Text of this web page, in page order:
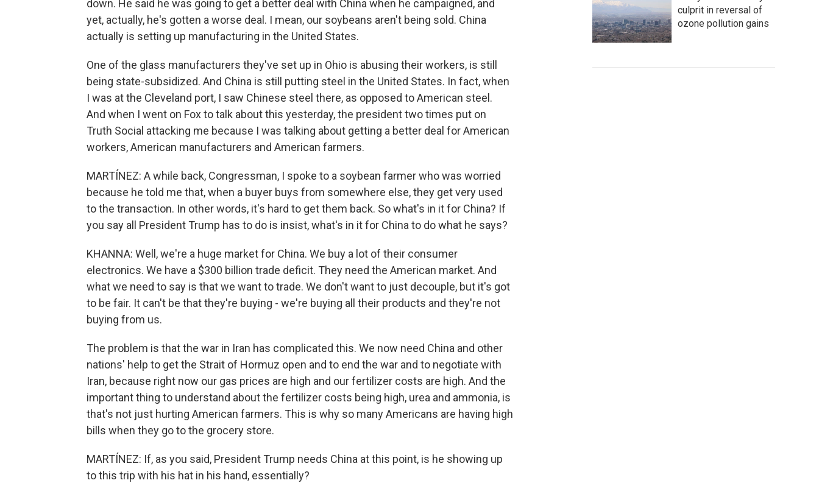
down. He said he was going to get a better deal with China when he campaigned, and
yet, actually, he's gotten a worse deal. I mean, our soybeans aren't being sold. China
actually is setting up manufacturing in the United States.
One of the glass manufacturers they've set up in Ohio is abusing their workers, is still
being state-subsidized. And China is still putting steel in the United States. In fact, when
I was at the Cleveland port, I saw Chinese steel there, as opposed to American steel.
And when I went on Fox to talk about this yesterday, the president two times put on
Truth Social attacking me because I was talking about getting a better deal for American
workers, American manufacturers and American farmers.
MARTÍNEZ: A while back, Congressman, I spoke to a soybean farmer who was worried
because he told me that, when a buyer buys from somewhere else, they get very used
to the transaction. In other words, it's hard to get them back. So what's in it for China? If
you say all President Trump has to do is insist, what's in it for China to do what he says?
KHANNA: Well, we're a huge market for China. We buy a lot of their consumer
electronics. We have a $300 billion trade deficit. They need the American market. And
what we need to say is that we want to trade. We don't want to just decouple, but it's got
to be fair. It can't be that they're buying - we're buying all their products and they're not
buying from us.
The problem is that the war in Iran has complicated this. We now need China and other
nations' help to get the Strait of Hormuz open and to end the war and to negotiate with
Iran, because right now our gas prices are high and our fertilizer costs are high. And the
important thing to understand about the fertilizer costs being high, urea and ammonia, is
that's not just hurting American farmers. This is why so many Americans are having high
bills when they go to the grocery store.
MARTÍNEZ: If, as you said, President Trump needs China at this point, is he showing up
to this trip with his hat in his hand, essentially?
culprit in reversal of
ozone pollution gains